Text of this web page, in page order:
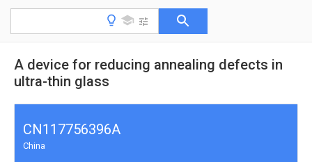
A device for reducing annealing defects in
ultra-thin glass
CN117756396A
China